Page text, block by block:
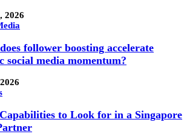
2026
follower boosting accelerate
social media momentum?
to Look for in a Singapore